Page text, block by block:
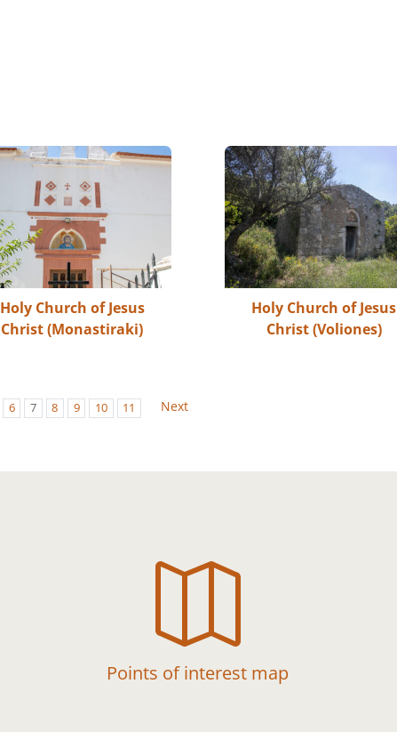
Holy Church of Jesus
Christ (Monastiraki)
Holy Church of Jesus
Christ (Voliones)
6 7 8 9 10 11 Next

Points of interest map